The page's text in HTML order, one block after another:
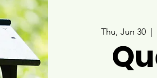
Thu, Jun 30
  |